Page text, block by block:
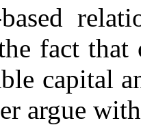
fact that
capital
argue